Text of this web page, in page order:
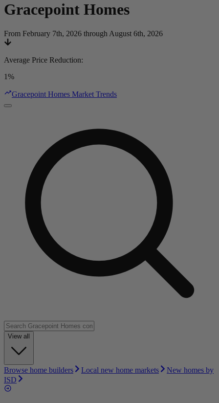
Gracepoint Homes
From February 7th, 2026 through August 6th, 2026
Average Price Reduction:
1%
Gracepoint Homes Market Trends
View all
Browse home builders Local new home markets
New homes by
ISD